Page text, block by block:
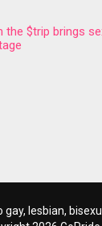
the $trip brings
gay, lesbian,